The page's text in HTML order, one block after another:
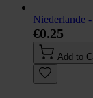
Niederlande
€0.25
Add to